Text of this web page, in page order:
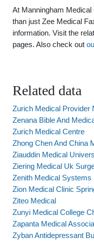
At Manningham
than just Zee Medical
information. Visit the
pages. Also check out
Related data
Zurich Medical Provider
Zenana Bible And
Zurich Medical Centre
Zhong Chen And China
Ziauddin Medical
Ziering Medical Uk
Zenith Medical
Zion Medical Clinic
Ziteo Medical
Zunyi Medical College
Zapanta Medical
Zyban Antidepressant